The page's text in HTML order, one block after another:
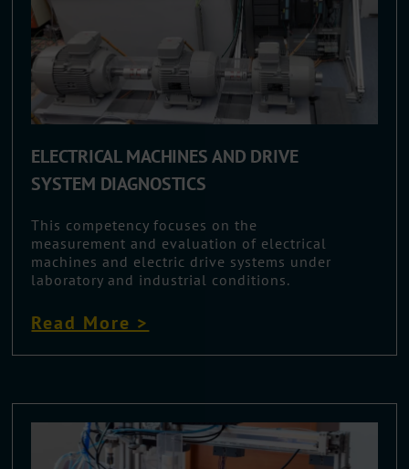
ELECTRICAL MACHINES AND DRIVE
SYSTEM DIAGNOSTICS
This competency focuses on the
measurement and evaluation of electrical
machines and electric drive systems under
laboratory and industrial conditions.
Read More >